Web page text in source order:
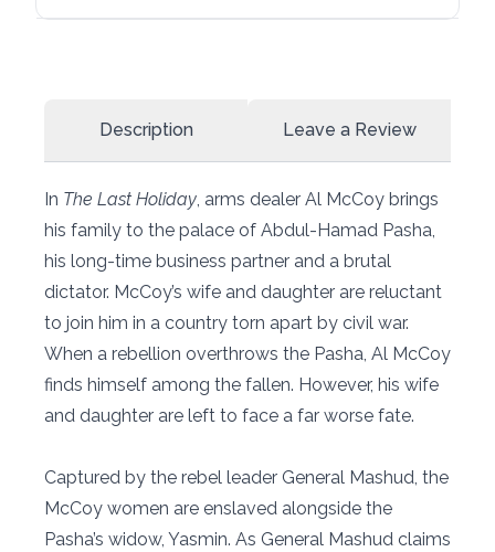
Description Leave a Review
In The Last Holiday, arms dealer Al McCoy brings
his family to the palace of Abdul-Hamad Pasha,
his long-time business partner and a brutal
dictator. McCoy’s wife and daughter are reluctant
to join him in a country torn apart by civil war.
When a rebellion overthrows the Pasha, Al McCoy
finds himself among the fallen. However, his wife
and daughter are left to face a far worse fate.
Captured by the rebel leader General Mashud, the
McCoy women are enslaved alongside the
Pasha’s widow, Yasmin. As General Mashud claims